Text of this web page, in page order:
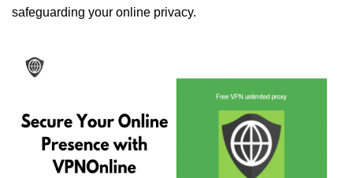
safeguarding your online privacy.